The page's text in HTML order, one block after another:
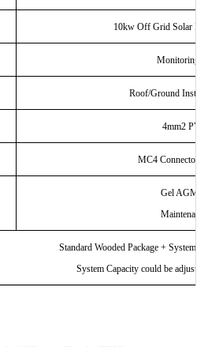
10kw Off Grid Solar
Monitoring
Roof/Ground Install
4mm2 PV
MC4 Connector/
Gel AGM
Standard Wooded Package + System
System Capacity could be